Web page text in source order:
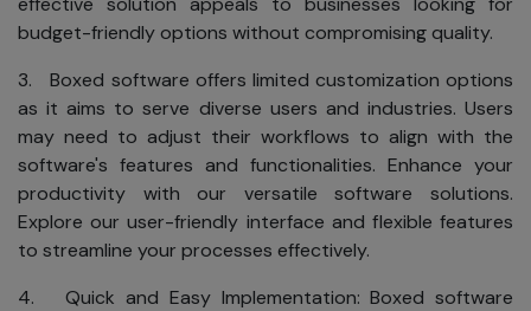
budget-friendly options without compromising quality.
3. Boxed software offers limited customization options
as it aims to serve diverse users and industries. Users
may need to adjust their workflows to align with the
software's features and functionalities. Enhance your
productivity with our versatile software solutions.
Explore our user-friendly interface and flexible features
to streamline your processes effectively.
4. Quick and Easy Implementation: Boxed software